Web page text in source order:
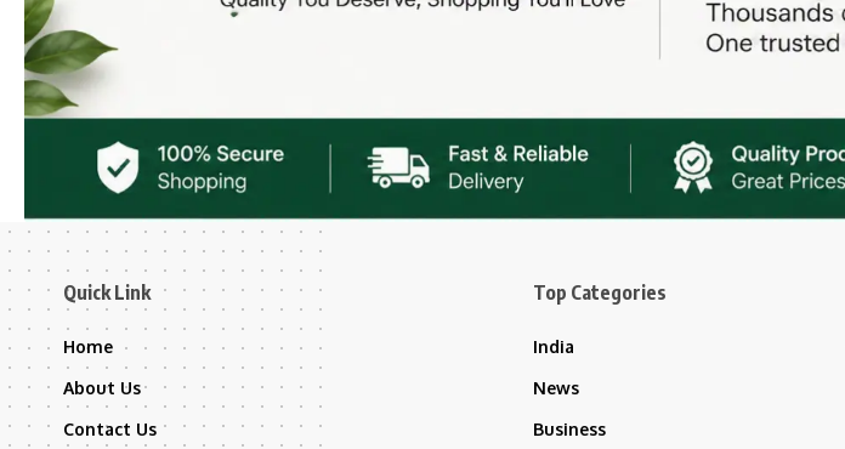
Quick Link
Home
About Us
Contact Us
Top Categories
India
News
Business